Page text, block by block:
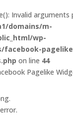
Invalid arguments
domains/m-
wp-
facebook-
on line 44